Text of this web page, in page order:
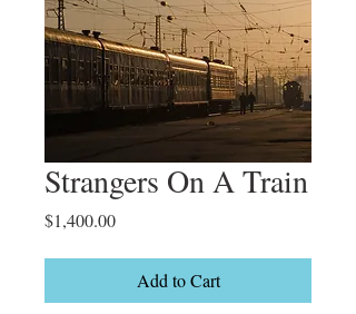
Strangers On A Train
$1,400.00Price
Add to Cart